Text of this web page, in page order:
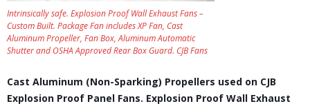
Intrinsically safe. Explosion Proof Wall Exhaust Fans –
Custom Built. Package Fan includes XP Fan, Cast
Aluminum Propeller, Fan Box, Aluminum Automatic
Shutter and OSHA Approved Rear Box Guard. CJB Fans
Cast Aluminum (Non-Sparking) Propellers used on CJB
Explosion Proof Panel Fans. Explosion Proof Wall Exhaust